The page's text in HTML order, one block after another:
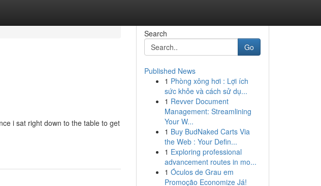
i sat right down to the table to get
Search
Go
Published News
1 Phòng xông hơi : Lợi ích
sức khỏe và cách sử dụ...
1 Revver Document
Management: Streamlining
Your W...
1 Buy BudNaked Carts Via
the Web : Your Defin...
1 Exploring professional
advancement routes in mo...
1 Óculos de Grau em
Promoção Economize Já!